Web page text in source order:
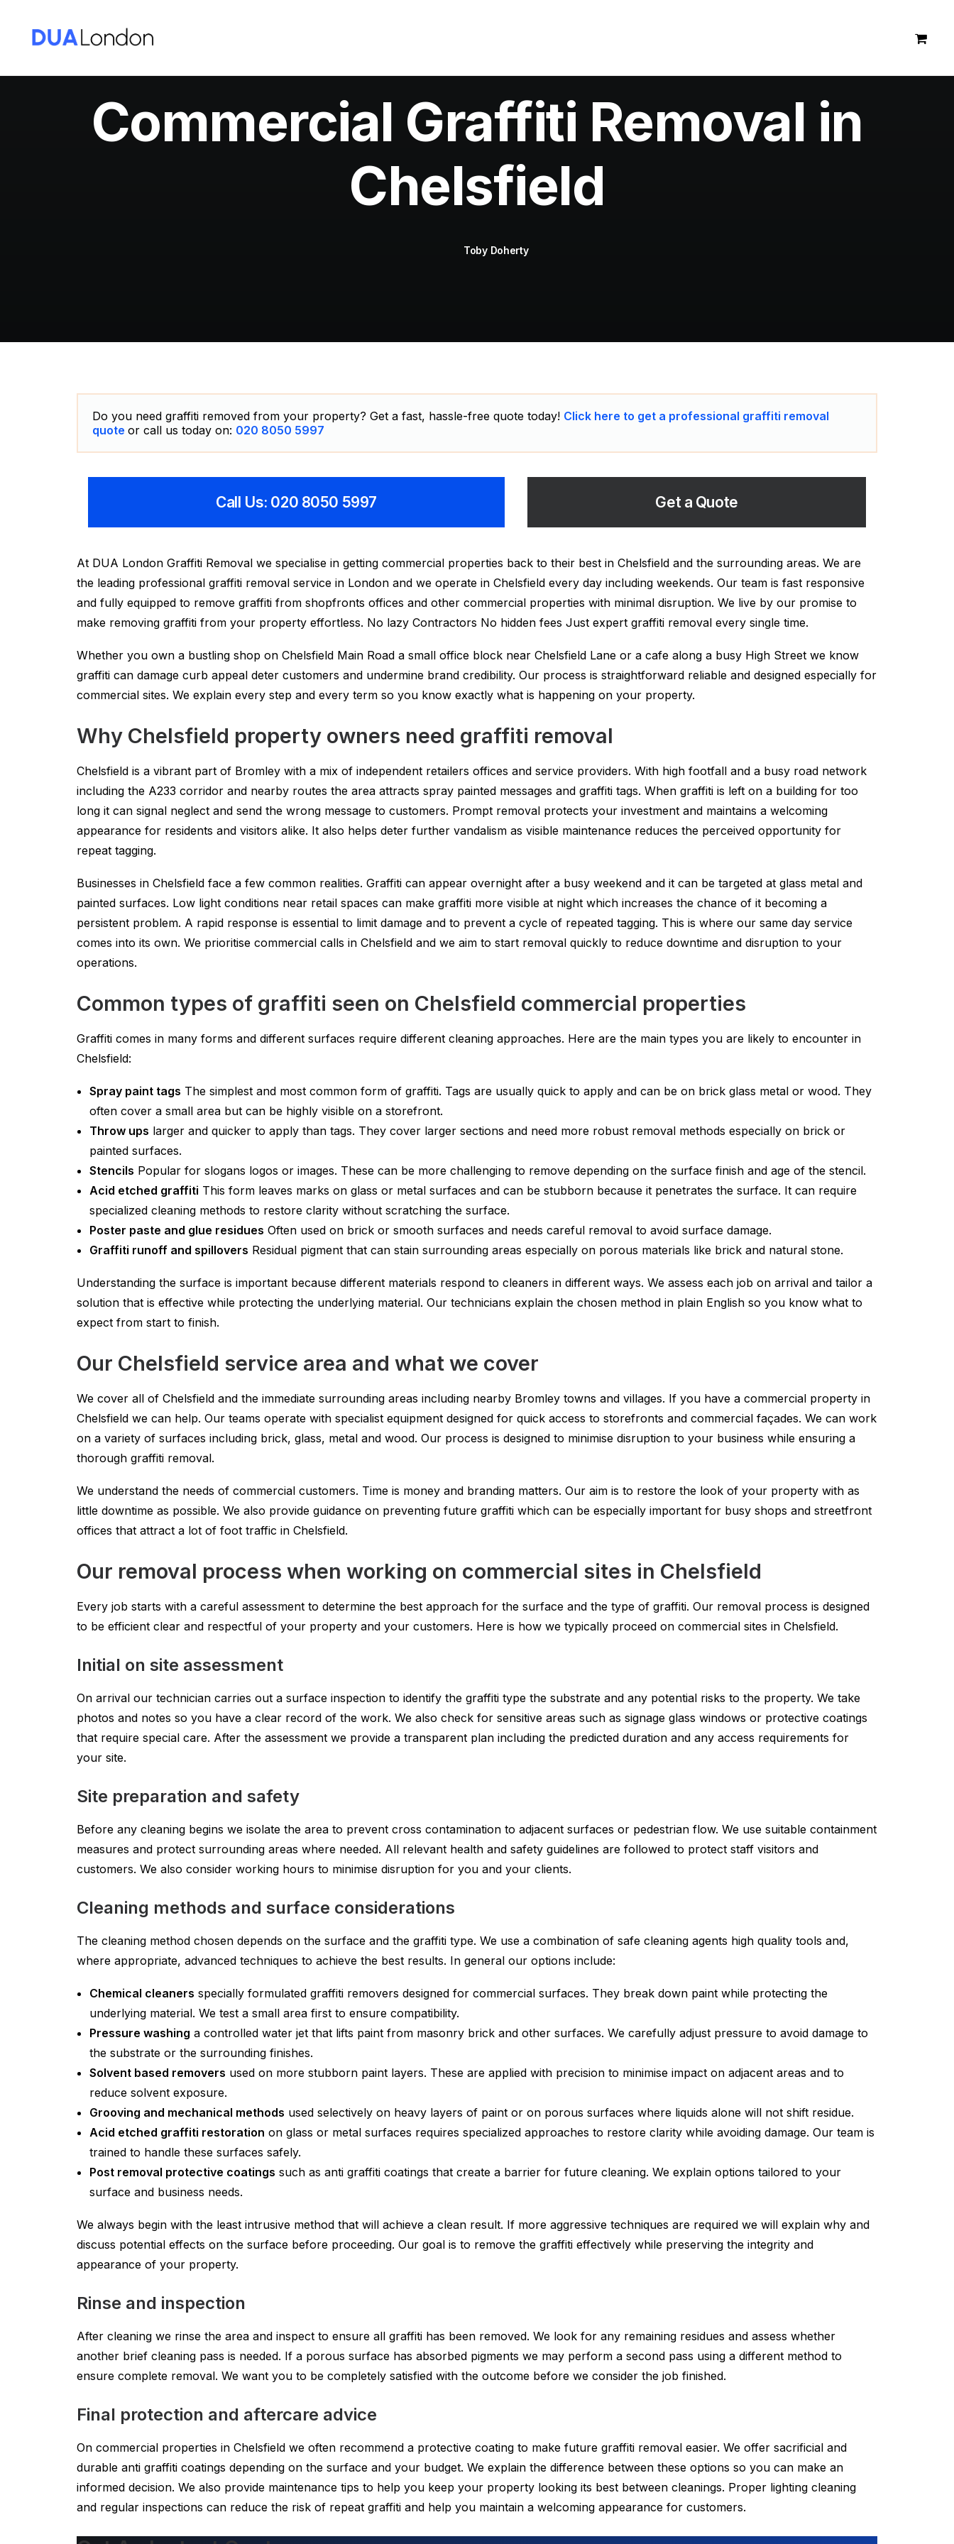
Commercial Graffiti Removal in
Chelsfield
Toby Doherty
Do you need graffiti removed from your property? Get a fast, hassle-free quote today! Click here to get a professional graffiti removal
quote or call us today on: 020 8050 5997
Call Us: 020 8050 5997 Get a Quote
At DUA London Graffiti Removal we specialise in getting commercial properties back to their best in Chelsfield and the surrounding areas. We are
the leading professional graffiti removal service in London and we operate in Chelsfield every day including weekends. Our team is fast responsive
and fully equipped to remove graffiti from shopfronts offices and other commercial properties with minimal disruption. We live by our promise to
make removing graffiti from your property effortless. No lazy Contractors No hidden fees Just expert graffiti removal every single time.
Whether you own a bustling shop on Chelsfield Main Road a small office block near Chelsfield Lane or a cafe along a busy High Street we know
graffiti can damage curb appeal deter customers and undermine brand credibility. Our process is straightforward reliable and designed especially for
commercial sites. We explain every step and every term so you know exactly what is happening on your property.
Why Chelsfield property owners need graffiti removal
Chelsfield is a vibrant part of Bromley with a mix of independent retailers offices and service providers. With high footfall and a busy road network
including the A233 corridor and nearby routes the area attracts spray painted messages and graffiti tags. When graffiti is left on a building for too
long it can signal neglect and send the wrong message to customers. Prompt removal protects your investment and maintains a welcoming
appearance for residents and visitors alike. It also helps deter further vandalism as visible maintenance reduces the perceived opportunity for
repeat tagging.
Businesses in Chelsfield face a few common realities. Graffiti can appear overnight after a busy weekend and it can be targeted at glass metal and
painted surfaces. Low light conditions near retail spaces can make graffiti more visible at night which increases the chance of it becoming a
persistent problem. A rapid response is essential to limit damage and to prevent a cycle of repeated tagging. This is where our same day service
comes into its own. We prioritise commercial calls in Chelsfield and we aim to start removal quickly to reduce downtime and disruption to your
operations.
Common types of graffiti seen on Chelsfield commercial properties
Graffiti comes in many forms and different surfaces require different cleaning approaches. Here are the main types you are likely to encounter in
Chelsfield:
Spray paint tags The simplest and most common form of graffiti. Tags are usually quick to apply and can be on brick glass metal or wood. They
often cover a small area but can be highly visible on a storefront.
Throw ups larger and quicker to apply than tags. They cover larger sections and need more robust removal methods especially on brick or
painted surfaces.
Stencils Popular for slogans logos or images. These can be more challenging to remove depending on the surface finish and age of the stencil.
Acid etched graffiti This form leaves marks on glass or metal surfaces and can be stubborn because it penetrates the surface. It can require
specialized cleaning methods to restore clarity without scratching the surface.
Poster paste and glue residues Often used on brick or smooth surfaces and needs careful removal to avoid surface damage.
Graffiti runoff and spillovers Residual pigment that can stain surrounding areas especially on porous materials like brick and natural stone.
Understanding the surface is important because different materials respond to cleaners in different ways. We assess each job on arrival and tailor a
solution that is effective while protecting the underlying material. Our technicians explain the chosen method in plain English so you know what to
expect from start to finish.
Our Chelsfield service area and what we cover
We cover all of Chelsfield and the immediate surrounding areas including nearby Bromley towns and villages. If you have a commercial property in
Chelsfield we can help. Our teams operate with specialist equipment designed for quick access to storefronts and commercial façades. We can work
on a variety of surfaces including brick, glass, metal and wood. Our process is designed to minimise disruption to your business while ensuring a
thorough graffiti removal.
We understand the needs of commercial customers. Time is money and branding matters. Our aim is to restore the look of your property with as
little downtime as possible. We also provide guidance on preventing future graffiti which can be especially important for busy shops and streetfront
offices that attract a lot of foot traffic in Chelsfield.
Our removal process when working on commercial sites in Chelsfield
Every job starts with a careful assessment to determine the best approach for the surface and the type of graffiti. Our removal process is designed
to be efficient clear and respectful of your property and your customers. Here is how we typically proceed on commercial sites in Chelsfield.
Initial on site assessment
On arrival our technician carries out a surface inspection to identify the graffiti type the substrate and any potential risks to the property. We take
photos and notes so you have a clear record of the work. We also check for sensitive areas such as signage glass windows or protective coatings
that require special care. After the assessment we provide a transparent plan including the predicted duration and any access requirements for
your site.
Site preparation and safety
Before any cleaning begins we isolate the area to prevent cross contamination to adjacent surfaces or pedestrian flow. We use suitable containment
measures and protect surrounding areas where needed. All relevant health and safety guidelines are followed to protect staff visitors and
customers. We also consider working hours to minimise disruption for you and your clients.
Cleaning methods and surface considerations
The cleaning method chosen depends on the surface and the graffiti type. We use a combination of safe cleaning agents high quality tools and,
where appropriate, advanced techniques to achieve the best results. In general our options include:
Chemical cleaners specially formulated graffiti removers designed for commercial surfaces. They break down paint while protecting the
underlying material. We test a small area first to ensure compatibility.
Pressure washing a controlled water jet that lifts paint from masonry brick and other surfaces. We carefully adjust pressure to avoid damage to
the substrate or the surrounding finishes.
Solvent based removers used on more stubborn paint layers. These are applied with precision to minimise impact on adjacent areas and to
reduce solvent exposure.
Grooving and mechanical methods used selectively on heavy layers of paint or on porous surfaces where liquids alone will not shift residue.
Acid etched graffiti restoration on glass or metal surfaces requires specialized approaches to restore clarity while avoiding damage. Our team is
trained to handle these surfaces safely.
Post removal protective coatings such as anti graffiti coatings that create a barrier for future cleaning. We explain options tailored to your
surface and business needs.
We always begin with the least intrusive method that will achieve a clean result. If more aggressive techniques are required we will explain why and
discuss potential effects on the surface before proceeding. Our goal is to remove the graffiti effectively while preserving the integrity and
appearance of your property.
Rinse and inspection
After cleaning we rinse the area and inspect to ensure all graffiti has been removed. We look for any remaining residues and assess whether
another brief cleaning pass is needed. If a porous surface has absorbed pigments we may perform a second pass using a different method to
ensure complete removal. We want you to be completely satisfied with the outcome before we consider the job finished.
Final protection and aftercare advice
On commercial properties in Chelsfield we often recommend a protective coating to make future graffiti removal easier. We offer sacrificial and
durable anti graffiti coatings depending on the surface and your budget. We explain the difference between these options so you can make an
informed decision. We also provide maintenance tips to help you keep your property looking its best between cleanings. Proper lighting cleaning
and regular inspections can reduce the risk of repeat graffiti and help you maintain a welcoming appearance for customers.